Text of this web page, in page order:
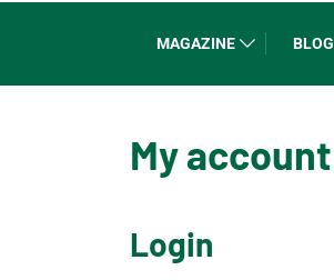
MAGAZINE BLOG
My account
Login